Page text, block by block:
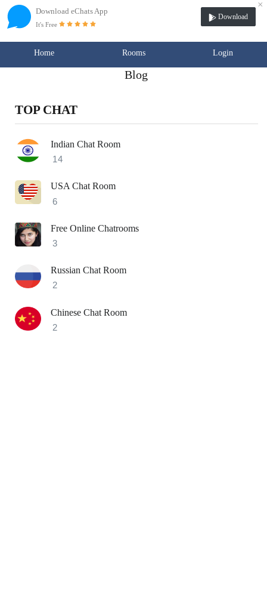
Download eChats App
×
It's Free
Download
Home Rooms Login
Blog
TOP CHAT
Indian Chat Room
14
USA Chat Room
6
Free Online Chatrooms
3
Russian Chat Room
2
Chinese Chat Room
2